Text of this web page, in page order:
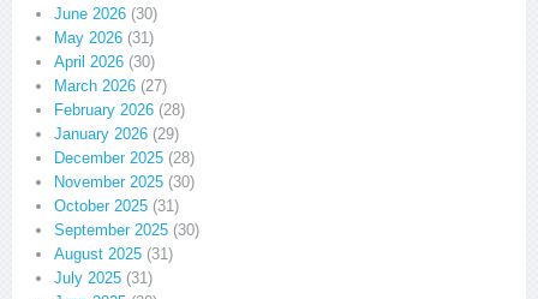
June 2026 (30)
May 2026 (31)
April 2026 (30)
March 2026 (27)
February 2026 (28)
January 2026 (29)
December 2025 (28)
November 2025 (30)
October 2025 (31)
September 2025 (30)
August 2025 (31)
July 2025 (31)